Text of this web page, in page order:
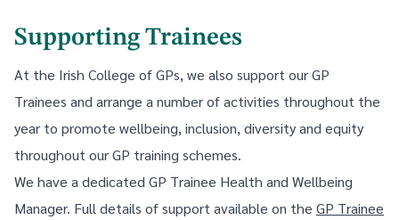
Supporting Trainees
At the Irish College of GPs, we also support our GP
Trainees and arrange a number of activities throughout the
year to promote wellbeing, inclusion, diversity and equity
throughout our GP training schemes.
We have a dedicated GP Trainee Health and Wellbeing
Manager. Full details of support available on the GP Trainee